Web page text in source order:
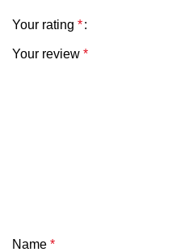
Your rating *
Your review *
Name *